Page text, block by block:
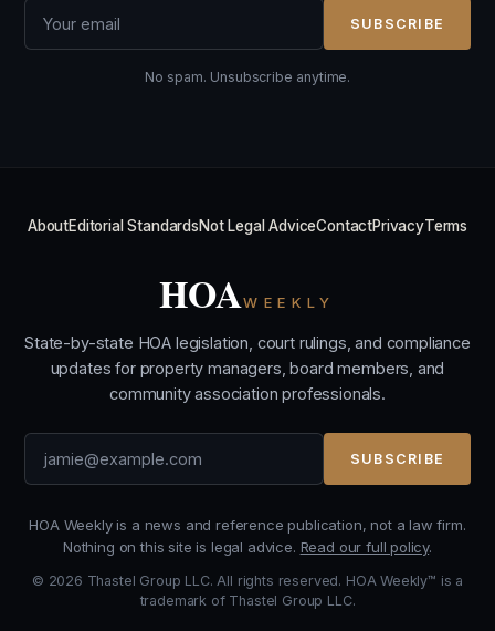
SUBSCRIBE
No spam. Unsubscribe anytime.
AboutEditorial StandardsNot Legal AdviceContactPrivacyTerms
HOAWEEKLY
State-by-state HOA legislation, court rulings, and compliance
updates for property managers, board members, and
community association professionals.
SUBSCRIBE
HOA Weekly is a news and reference publication, not a law firm.
Nothing on this site is legal advice. Read our full policy.
© 2026 Thastel Group LLC. All rights reserved. HOA Weekly™ is a
trademark of Thastel Group LLC.